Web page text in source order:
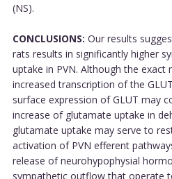
(NS).
CONCLUSIONS: Our results
rats results in significantly higher
uptake in PVN. Although the exact
increased transcription of the
surface expression of GLUT may
increase of glutamate uptake in
glutamate uptake may serve to
activation of PVN efferent
release of neurohypophysial
sympathetic outflow that operate